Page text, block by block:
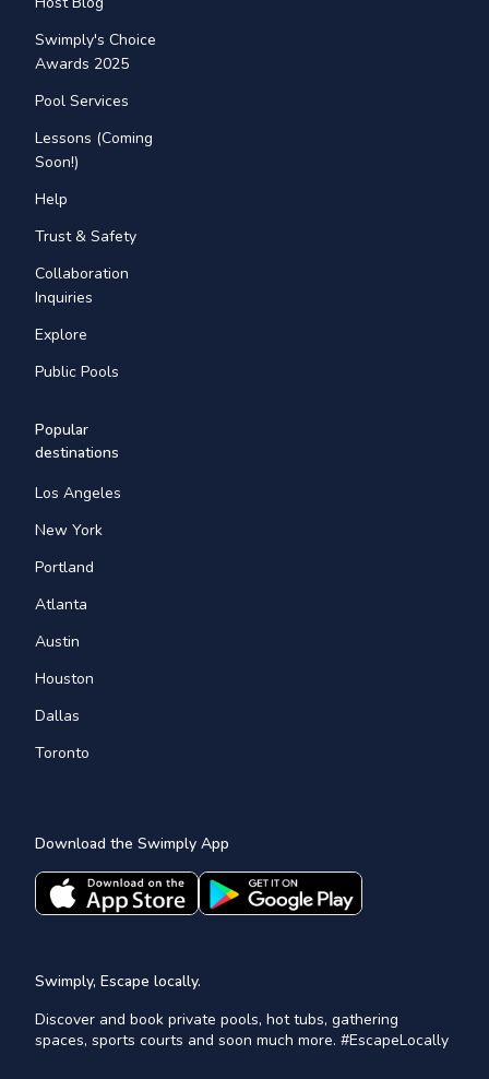
Swimply's Choice
Awards 2025
Pool Services
Lessons (Coming
Soon!)
Help
Trust & Safety
Collaboration
Inquiries
Explore
Public Pools
Popular
destinations
Los Angeles
New York
Portland
Atlanta
Austin
Houston
Dallas
Toronto
Download the Swimply App
Swimply, Escape locally.
Discover and book private pools, hot tubs, gathering
spaces, sports courts and soon much more. #EscapeLocally